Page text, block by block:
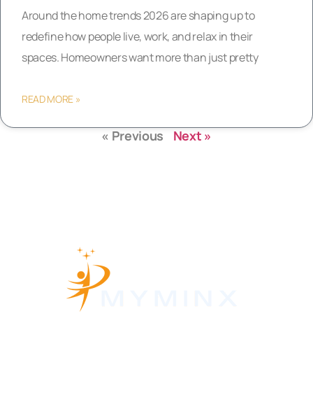
Around the home trends 2026 are shaping up to
redefine how people live, work, and relax in their
spaces. Homeowners want more than just pretty
READ MORE »
« Previous Next »